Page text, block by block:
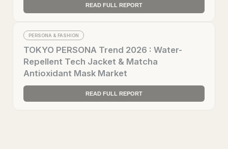
READ FULL REPORT
PERSONA & FASHION
TOKYO PERSONA Trend 2026 : Water-
Repellent Tech Jacket & Matcha
Antioxidant Mask Market
READ FULL REPORT